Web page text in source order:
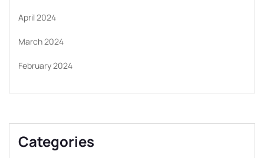
April 2024
March 2024
February 2024
Categories